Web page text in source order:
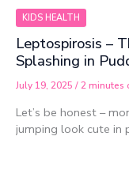
KIDS HEALTH
Leptospirosis –
Splashing in
July 19, 2025 /2 minutes
Let’s be honest –
jumping look cute in